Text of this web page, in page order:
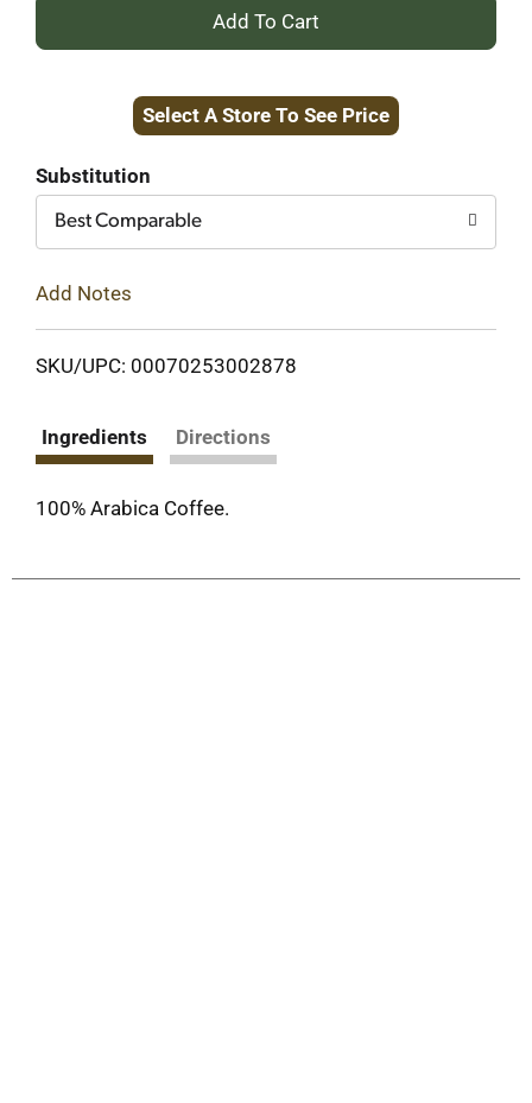
+
to
Select A Store To See Price
Substitution
Best Comparable
Add Notes
SKU/UPC: 00070253002878
Ingredients Directions
100% Arabica Coffee.